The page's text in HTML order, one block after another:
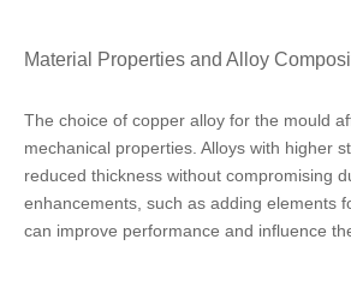
Material Properties and Alloy
The choice of copper alloy for the mould
mechanical properties. Alloys with higher
reduced thickness without compromising
enhancements, such as adding elements
can improve performance and influence